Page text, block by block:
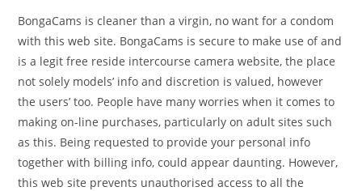
BongaCams is cleaner than a virgin, no want for a condom
with this web site. BongaCams is secure to make use of and
is a legit free reside intercourse camera website, the place
not solely models’ info and discretion is valued, however
the users’ too. People have many worries when it comes to
making on-line purchases, particularly on adult sites such
as this. Being requested to provide your personal info
together with billing info, could appear daunting. However,
this web site prevents unauthorised access to all the